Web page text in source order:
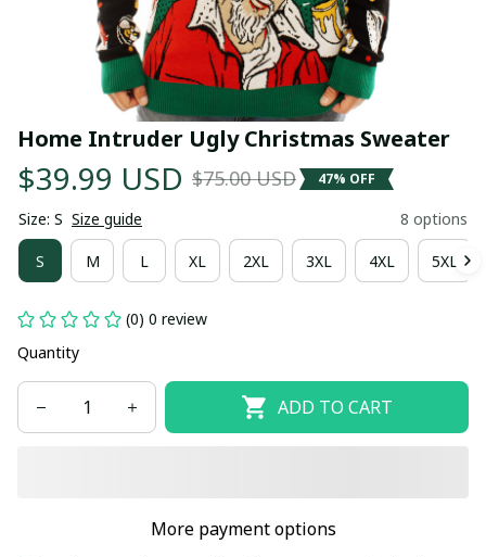
Home Intruder Ugly Christmas Sweater
$39.99 USD $75.00 USD 47% OFF
Size: S Size guide 8 options
S M L XL 2XL 3XL 4XL 5XL
(0) 0 review
Quantity
ADD TO CART
More payment options